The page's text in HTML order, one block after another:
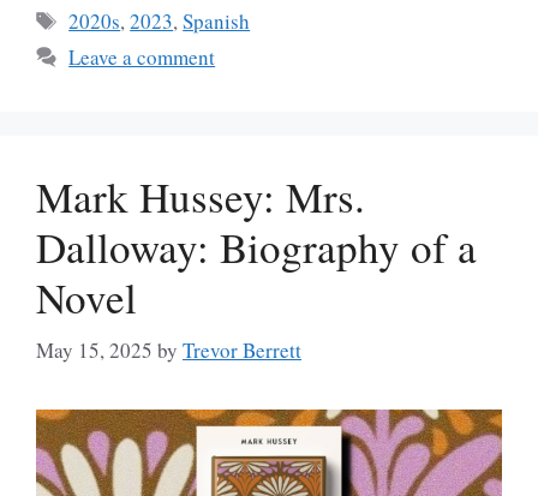
Tags
2020s,2023,Spanish
Leave a comment
Mark Hussey: Mrs.
Dalloway: Biography of a
Novel
May 15, 2025 by Trevor Berrett